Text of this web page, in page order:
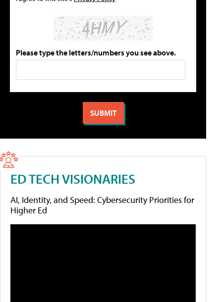
Please type the letters/numbers you see above.
ED TECH VISIONARIES
AI, Identity, and Speed: Cybersecurity Priorities for
Higher Ed